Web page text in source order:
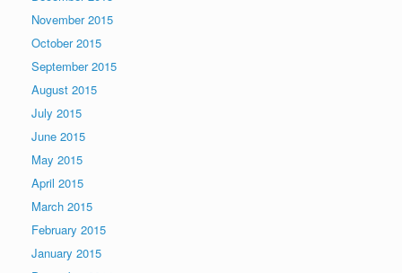
November 2015
October 2015
September 2015
August 2015
July 2015
June 2015
May 2015
April 2015
March 2015
February 2015
January 2015